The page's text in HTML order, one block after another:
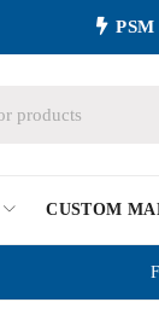
CUSTOM